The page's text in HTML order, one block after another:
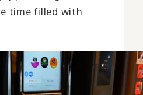
time filled with